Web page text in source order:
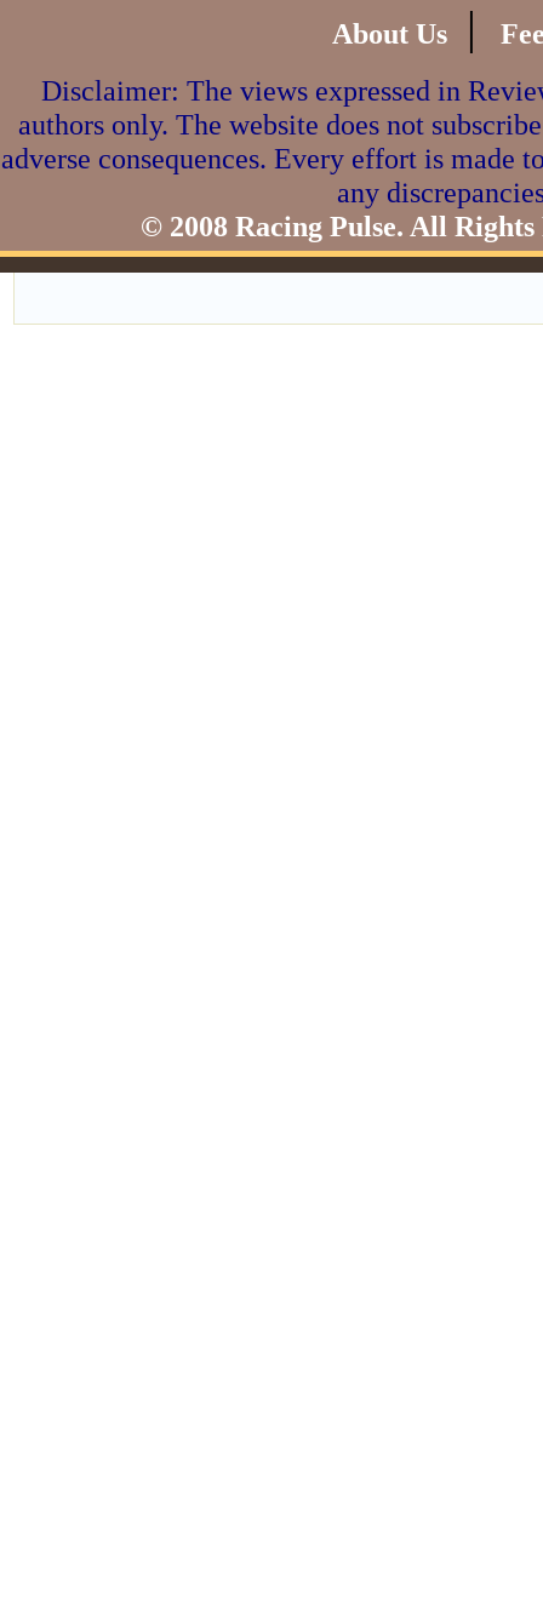
About Us |
Disclaimer: The views expressed in
authors only. The website does not
adverse consequences. Every effort is made
any
© 2008 Racing Pulse. All